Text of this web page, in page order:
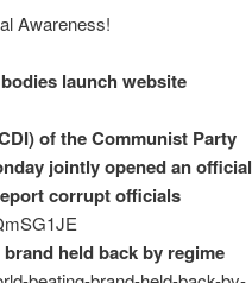
Awareness!
launch website
of the Communist Party
jointly opened an official
corrupt officials
held back by regime